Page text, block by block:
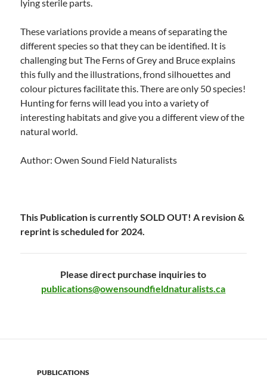
lying sterile parts.
These variations provide a means of separating the
different species so that they can be identified. It is
challenging but The Ferns of Grey and Bruce explains
this fully and the illustrations, frond silhouettes and
colour pictures facilitate this. There are only 50 species!
Hunting for ferns will lead you into a variety of
interesting habitats and give you a different view of the
natural world.
Author: Owen Sound Field Naturalists
This Publication is currently SOLD OUT! A revision &
reprint is scheduled for 2024.
Please direct purchase inquiries to
publications@owensoundfieldnaturalists.ca
PUBLICATIONS